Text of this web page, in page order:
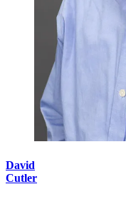
David
Cutler